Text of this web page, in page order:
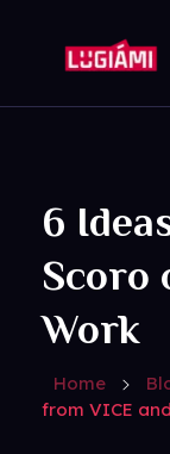
Home
from VICE
6
Scoro
Work